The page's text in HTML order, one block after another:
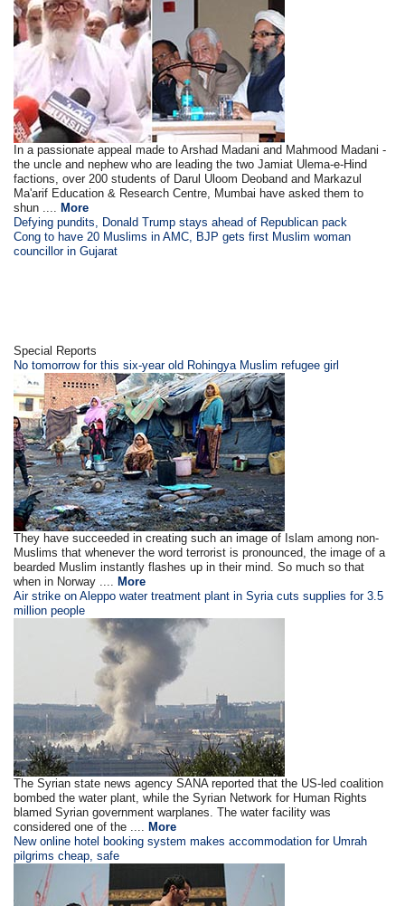
In a passionate appeal made to Arshad Madani and Mahmood Madani -
the uncle and nephew who are leading the two Jamiat Ulema-e-Hind
factions, over 200 students of Darul Uloom Deoband and Markazul
Ma'arif Education & Research Centre, Mumbai have asked them to
shun .... More
Defying pundits, Donald Trump stays ahead of Republican pack
Cong to have 20 Muslims in AMC, BJP gets first Muslim woman
councillor in Gujarat
Special Reports
No tomorrow for this six-year old Rohingya Muslim refugee girl
They have succeeded in creating such an image of Islam among non-
Muslims that whenever the word terrorist is pronounced, the image of a
bearded Muslim instantly flashes up in their mind. So much so that
when in Norway .... More
Air strike on Aleppo water treatment plant in Syria cuts supplies for 3.5
million people
The Syrian state news agency SANA reported that the US-led coalition
bombed the water plant, while the Syrian Network for Human Rights
blamed Syrian government warplanes. The water facility was
considered one of the .... More
New online hotel booking system makes accommodation for Umrah
pilgrims cheap, safe